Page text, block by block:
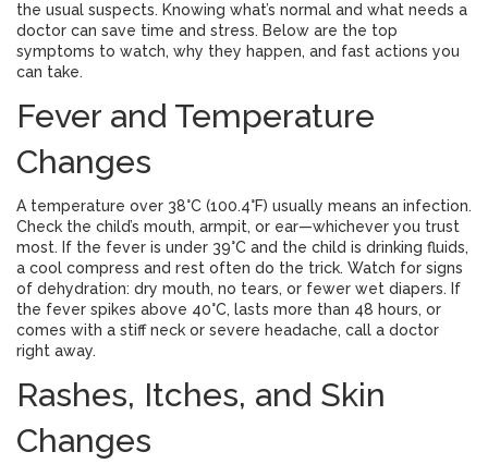
the usual suspects. Knowing what’s normal and what needs a
doctor can save time and stress. Below are the top
symptoms to watch, why they happen, and fast actions you
can take.
Fever and Temperature
Changes
A temperature over 38°C (100.4°F) usually means an infection.
Check the child’s mouth, armpit, or ear—whichever you trust
most. If the fever is under 39°C and the child is drinking fluids,
a cool compress and rest often do the trick. Watch for signs
of dehydration: dry mouth, no tears, or fewer wet diapers. If
the fever spikes above 40°C, lasts more than 48 hours, or
comes with a stiff neck or severe headache, call a doctor
right away.
Rashes, Itches, and Skin
Changes